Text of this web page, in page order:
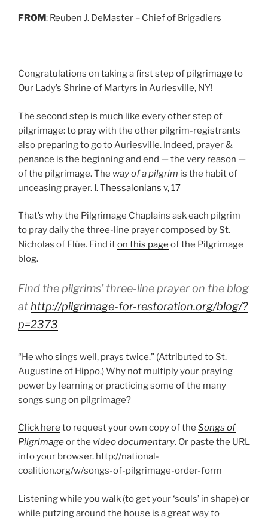
FROM: Reuben J. DeMaster – Chief of Brigadiers
Congratulations on taking a first step of pilgrimage to
Our Lady’s Shrine of Martyrs in Auriesville, NY!
The second step is much like every other step of
pilgrimage: to pray with the other pilgrim-registrants
also preparing to go to Auriesville. Indeed, prayer &
penance is the beginning and end — the very reason —
of the pilgrimage. The way of a pilgrim is the habit of
unceasing prayer. I. Thessalonians v, 17
That’s why the Pilgrimage Chaplains ask each pilgrim
to pray daily the three-line prayer composed by St.
Nicholas of Flüe. Find iton this page of the Pilgrimage
blog.
Find the pilgrims’ three-line prayer on the blog
at http://pilgrimage-for-restoration.org/blog/?
p=2373
“He who sings well, prays twice.” (Attributed to St.
Augustine of Hippo.) Why not multiply your praying
power by learning or practicing some of the many
songs sung on pilgrimage?
Click here to request your own copy of the Songs of
Pilgrimageor the video documentary. Or paste the URL
into your browser. http://national-
coalition.org/w/songs-of-pilgrimage-order-form
Listening while you walk (to get your ‘souls’ in shape) or
while putzing around the house is a great way to